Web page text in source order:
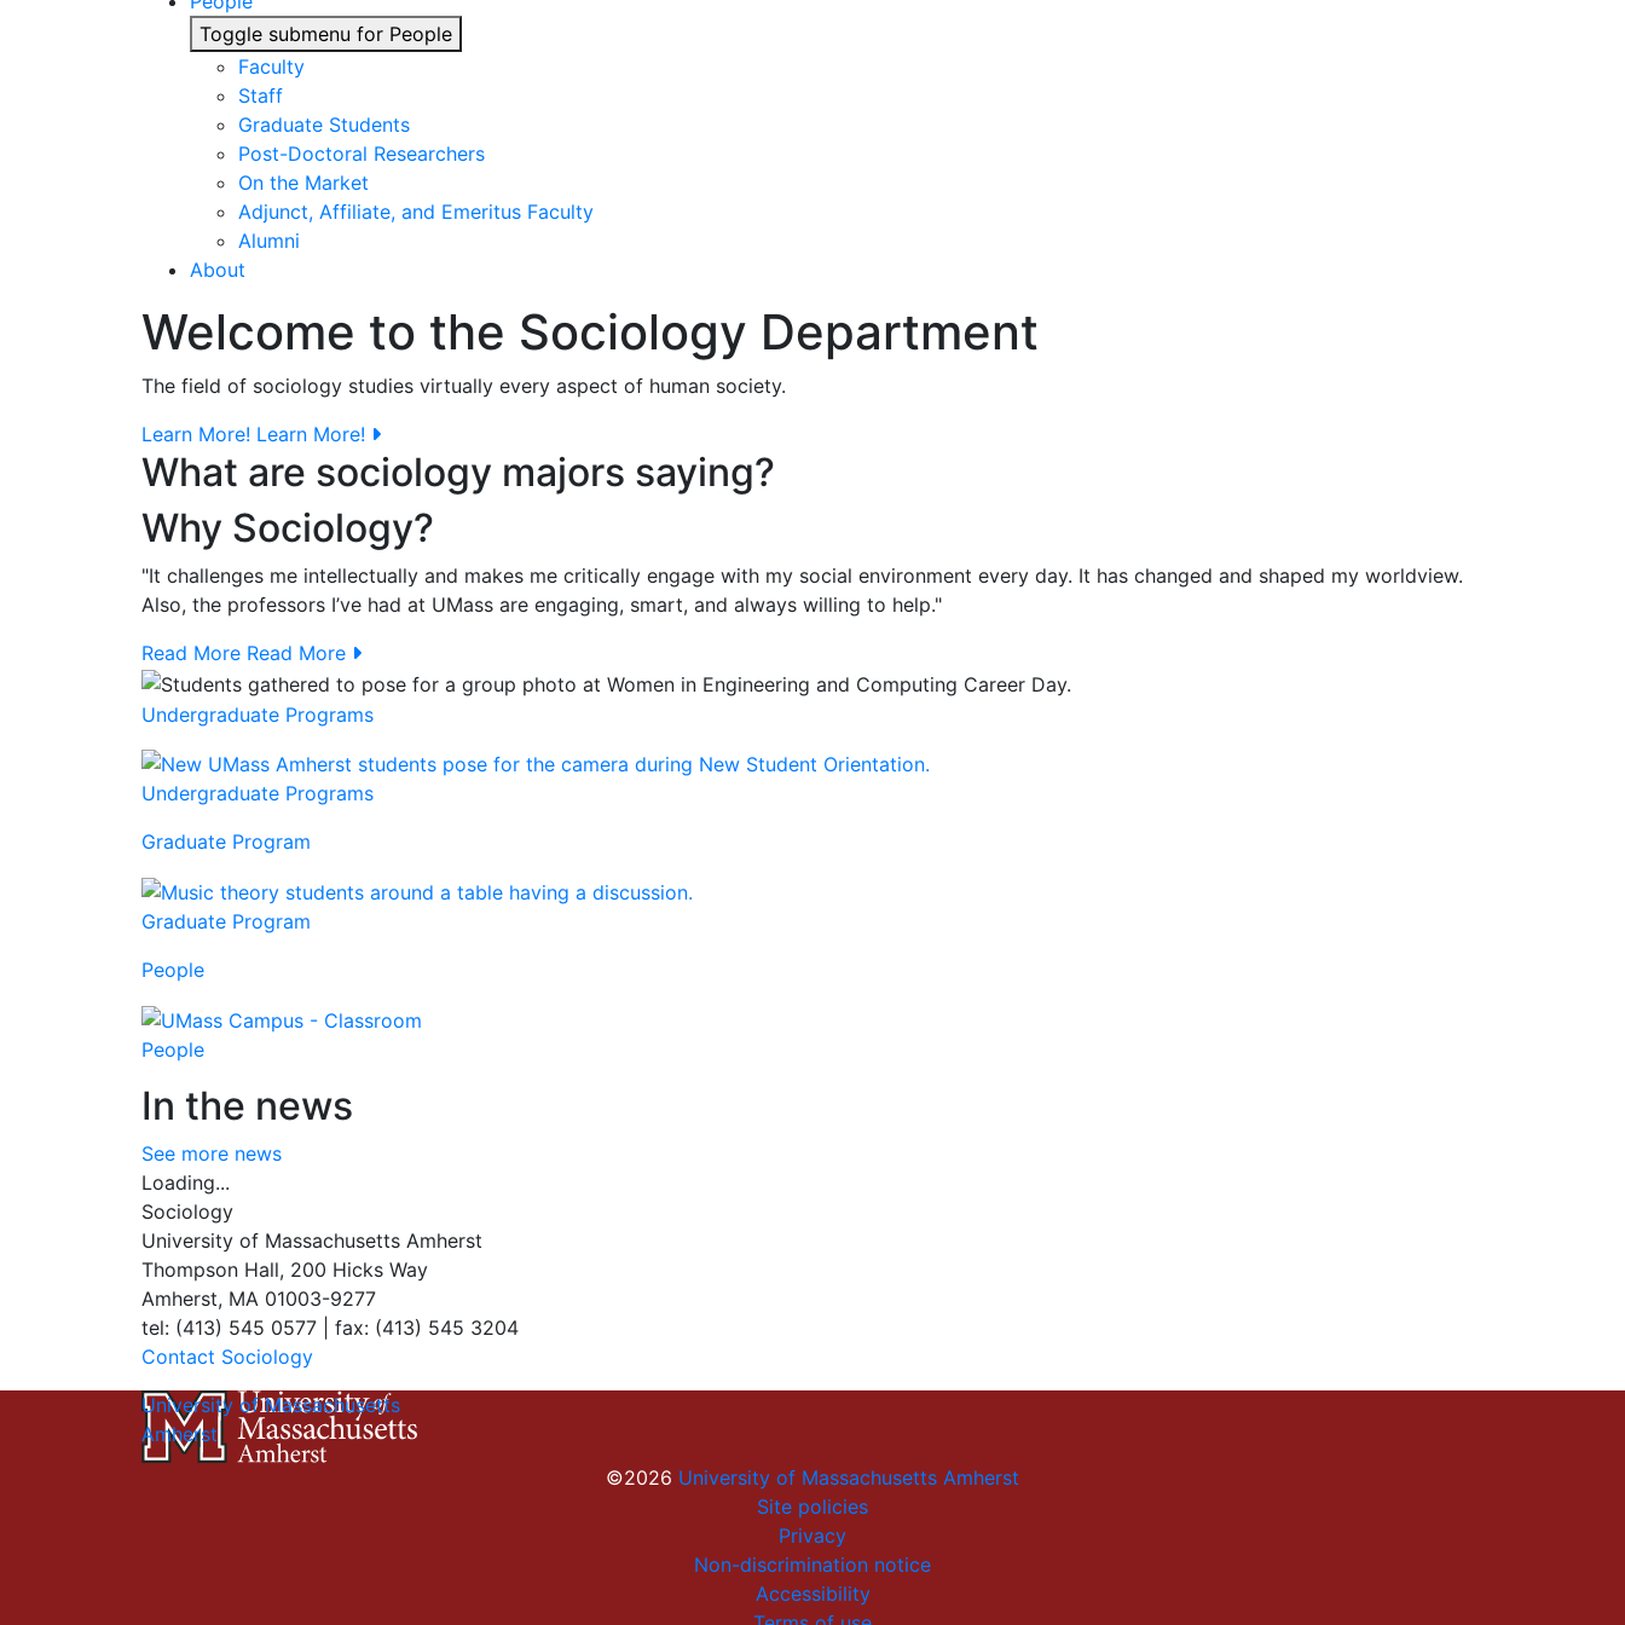
Toggle submenu for People
Faculty
Staff
Graduate Students
Post-Doctoral Researchers
On the Market
Adjunct, Affiliate, and Emeritus Faculty
Alumni
About
Welcome to the Sociology Department
The field of sociology studies virtually every aspect of human society.
Learn More! Learn More!
What are sociology majors saying?
Why Sociology?
"It challenges me intellectually and makes me critically engage with my social environment every day. It has changed and shaped my worldview.
Also, the professors I’ve had at UMass are engaging, smart, and always willing to help."
Read More Read More
Undergraduate Programs
Undergraduate Programs
Graduate Program
Graduate Program
People
People
In the news
See more news
Loading...
Sociology
University of Massachusetts Amherst
Thompson Hall, 200 Hicks Way
Amherst, MA 01003-9277
tel: (413) 545 0577 | fax: (413) 545 3204
Contact Sociology
University of Massachusetts
Amherst
©2026 University of Massachusetts Amherst
Site policies
Privacy
Non-discrimination notice
Accessibility